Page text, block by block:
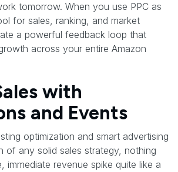
tomorrow. When you use PPC as
for sales, ranking, and market
a powerful feedback loop that
across your entire Amazon
with
and Events
optimization and smart advertising
of any solid sales strategy, nothing
immediate revenue spike quite like a